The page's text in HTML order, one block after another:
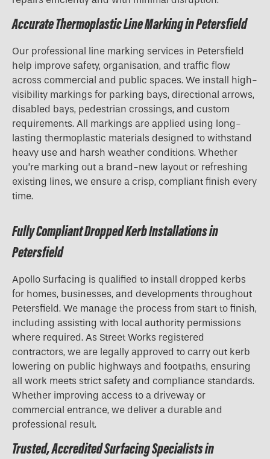
Accurate Thermoplastic Line Marking in Petersfield
Our professional line marking services in Petersfield
help improve safety, organisation, and traffic flow
across commercial and public spaces. We install high-
visibility markings for parking bays, directional arrows,
disabled bays, pedestrian crossings, and custom
requirements. All markings are applied using long-
lasting thermoplastic materials designed to withstand
heavy use and harsh weather conditions. Whether
you’re marking out a brand-new layout or refreshing
existing lines, we ensure a crisp, compliant finish every
time.
Fully Compliant Dropped Kerb Installations in
Petersfield
Apollo Surfacing is qualified to install dropped kerbs
for homes, businesses, and developments throughout
Petersfield. We manage the process from start to finish,
including assisting with local authority permissions
where required. As Street Works registered
contractors, we are legally approved to carry out kerb
lowering on public highways and footpaths, ensuring
all work meets strict safety and compliance standards.
Whether improving access to a driveway or
commercial entrance, we deliver a durable and
professional result.
Trusted, Accredited Surfacing Specialists in